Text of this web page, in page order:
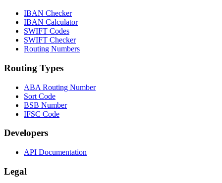
IBAN Checker
IBAN Calculator
SWIFT Codes
SWIFT Checker
Routing Numbers
Routing Types
ABA Routing Number
Sort Code
BSB Number
IFSC Code
Developers
API Documentation
Legal